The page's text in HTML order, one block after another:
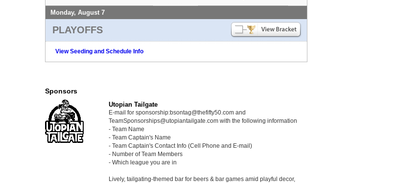
Monday, August 7
PLAYOFFS
View Seeding and Schedule Info
Sponsors
Utopian Tailgate
E-mail for sponsorship:bsontag@thefifty50.com and
TeamSponsorships@utopiantailgate.com with the following information
- Team Name
- Team Captain's Name
- Team Captain's Contact Info (Cell Phone and E-mail)
- Number of Team Members
- Which league you are in
Lively, tailgating-themed bar for beers & bar games amid playful decor,